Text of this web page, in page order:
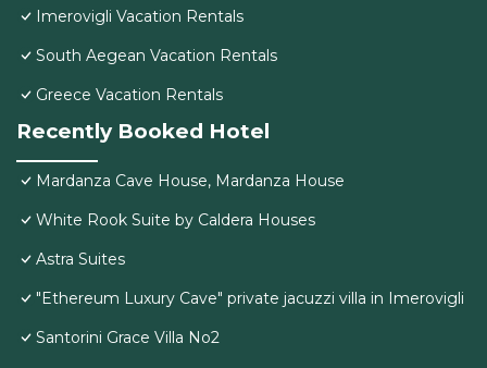
Imerovigli Vacation Rentals
South Aegean Vacation Rentals
Greece Vacation Rentals
Recently Booked Hotel
Mardanza Cave House, Mardanza House
White Rook Suite by Caldera Houses
Astra Suites
"Ethereum Luxury Cave" private jacuzzi villa in Imerovigli
Santorini Grace Villa No2